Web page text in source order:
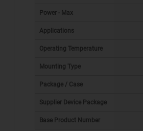
Power - Max
Applications
Operating Temperature
Mounting Type
Package / Case
Supplier Device Package
Base Product Number